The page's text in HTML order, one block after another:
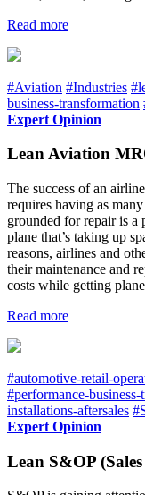
Read more
#Aviation #Industries
business-transformation
Expert Opinion
Lean Aviation
The success of an
requires having as
grounded for repair is a
plane that’s taking up
reasons, airlines and
their maintenance and
costs while getting
Read more
#automotive-retail-
#performance-
installations-aftersales
Expert Opinion
Lean S&OP